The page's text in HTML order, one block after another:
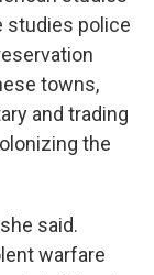
studies police
towns,
and trading
the
said.
warfare